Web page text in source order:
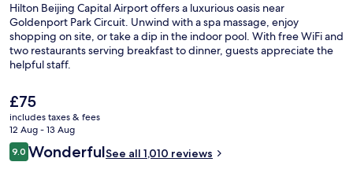
Hilton Beijing Capital Airport offers a luxurious oasis near
Goldenport Park Circuit. Unwind with a spa massage, enjoy
shopping on site, or take a dip in the indoor pool. With free WiFi and
two restaurants serving breakfast to dinner, guests appreciate the
helpful staff.
The
current
price
is
£75
£75
includes taxes & fees
12 Aug - 13 Aug
Reviews
9.09.0 out of 10
WonderfulSee all 1,010 reviews